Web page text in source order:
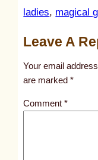
ladies, magical
Leave A
Your email
are marked*
Comment*